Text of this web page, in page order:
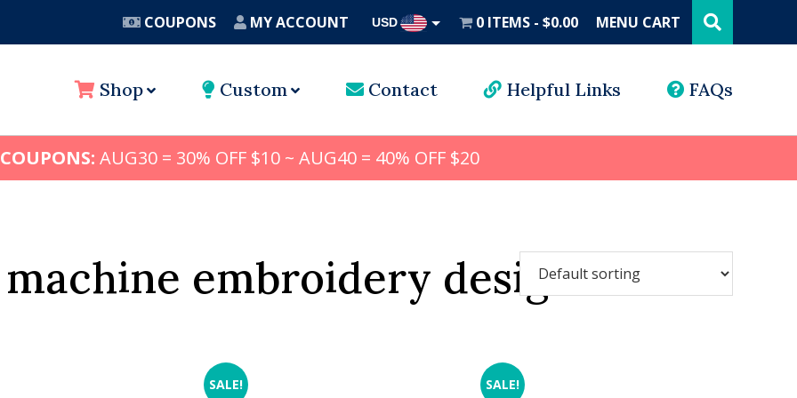
COUPONS MY ACCOUNT USD 0 ITEMS $0.00 MENU CART this
website
Shop Custom Contact Helpful Links FAQs
AUG30 = 30% OFF $10 ~ AUG40 = 40% OFF $20
embroidery designs
SALE! SALE!